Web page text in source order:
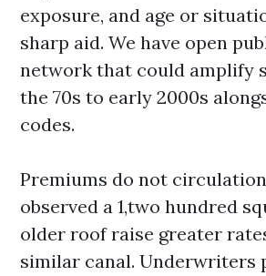
exposure, and age or
sharp aid. We have open
network that could amplify
the 70s to early 2000s
codes.
Premiums do not
observed a 1,two hundred
older roof raise greater
similar canal. Underwriters